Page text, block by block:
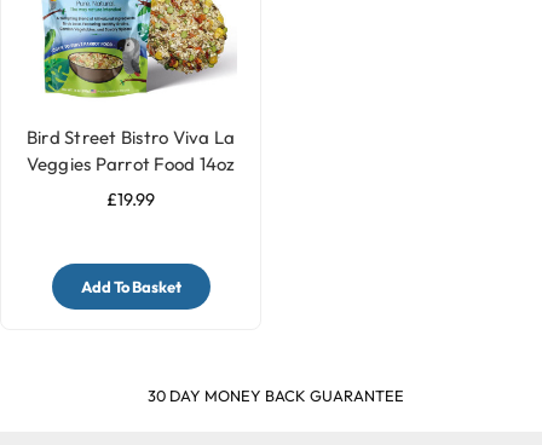
Bird Street Bistro Viva La
Veggies Parrot Food 14oz
£19.99
Add To Basket
30 DAY MONEY BACK GUARANTEE